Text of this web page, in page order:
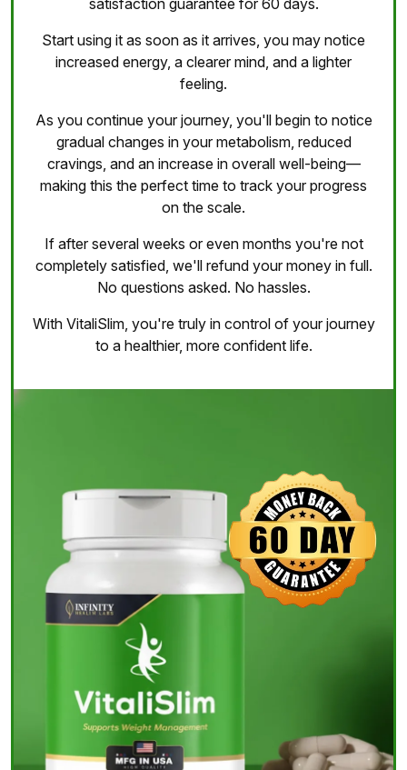
Start using it as soon as it arrives, you may notice
increased energy, a clearer mind, and a lighter
feeling.
As you continue your journey, you'll begin to notice
gradual changes in your metabolism, reduced
cravings, and an increase in overall well-being—
making this the perfect time to track your progress
on the scale.
If after several weeks or even months you're not
completely satisfied, we'll refund your money in full.
No questions asked. No hassles.
With VitaliSlim, you're truly in control of your journey
to a healthier, more confident life.